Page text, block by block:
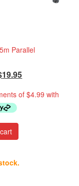
Parallel
19.95Current
is: